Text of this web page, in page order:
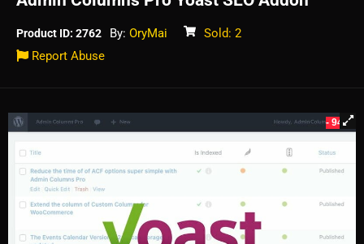
Product ID: 2762 By: OryMai
Sold: 2
Report Abuse
- 94%